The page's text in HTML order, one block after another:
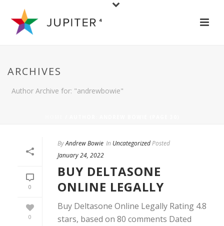
ARCHIVES
Author Archive for: "andrewbowie"
0
0
ByAndrew Bowie In UncategorizedPosted
January 24, 2022
BUY DELTASONE
ONLINE LEGALLY
Buy Deltasone Online Legally Rating 4.8
stars, based on 80 comments Dated